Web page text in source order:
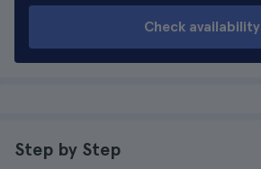
Check availability
Step by Step